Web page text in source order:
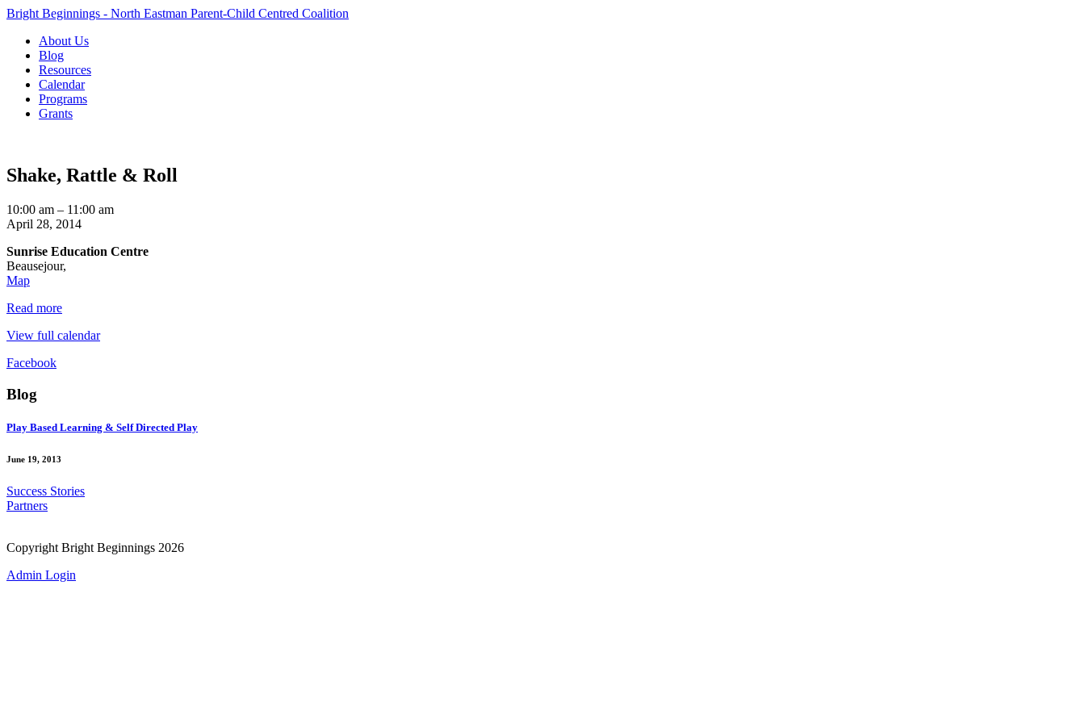
Bright Beginnings - North Eastman Parent-Child Centred Coalition
About Us
Blog
Resources
Calendar
Programs
Grants
Shake, Rattle & Roll
Shake,
Rattle
Roll
10:00 am – 11:00 am
April 28, 2014
Sunrise Education Centre
Beausejour,
MapSunrise
Centre
Read more
View full calendar
Facebook
Blog
Play Based Learning & Self Directed Play
June 19, 2013
Success Stories
Partners
Copyright Bright Beginnings 2026
Admin Login